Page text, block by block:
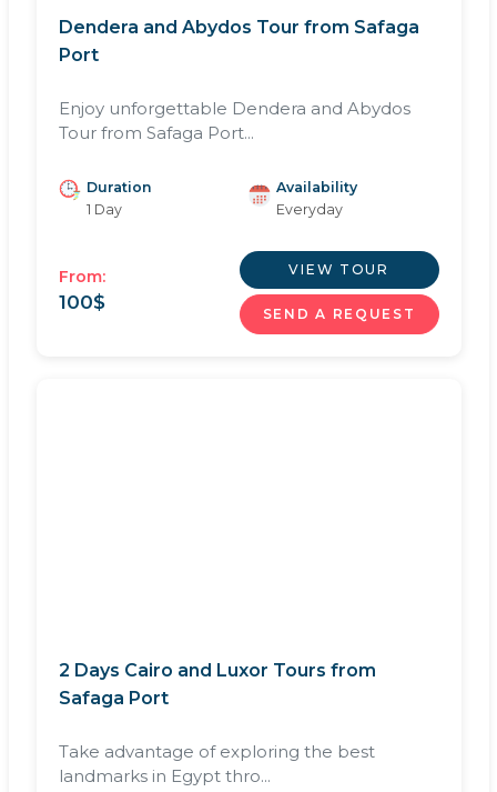
Dendera and Abydos Tour from Safaga
Port
Enjoy unforgettable Dendera and Abydos
Tour from Safaga Port...
Duration
1 Day
Availability
Everyday
From:
100$
VIEW TOUR
SEND A REQUEST
2 Days Cairo and Luxor Tours from
Safaga Port
Take advantage of exploring the best
landmarks in Egypt thro...